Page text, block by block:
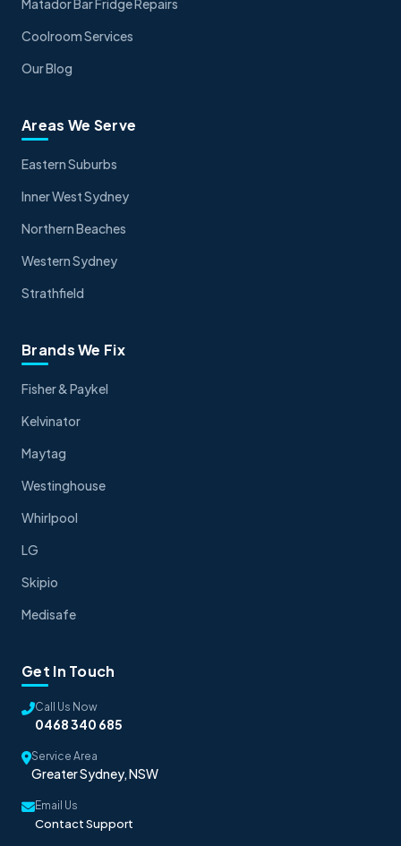
Matador Bar Fridge Repairs
Coolroom Services
Our Blog
Areas We Serve
Eastern Suburbs
Inner West Sydney
Northern Beaches
Western Sydney
Strathfield
Brands We Fix
Fisher & Paykel
Kelvinator
Maytag
Westinghouse
Whirlpool
LG
Skipio
Medisafe
Get In Touch
Call Us Now
0468 340 685
Service Area
Greater Sydney, NSW
Email Us
Contact Support